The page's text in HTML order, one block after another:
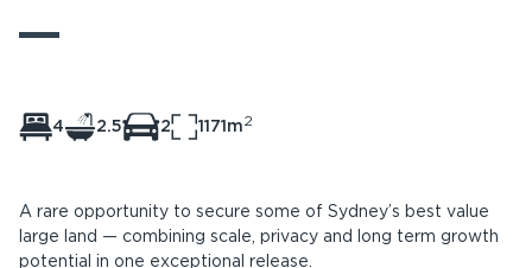
4 2.5 2 1171m2
A rare opportunity to secure some of Sydney’s best value
large land — combining scale, privacy and long term growth
potential in one exceptional release.